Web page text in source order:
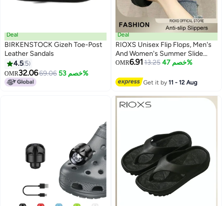
9
Deal
BIRKENSTOCK Gizeh Toe-Post
Leather Sandals
4.5 5
OMR32.0669.06 خصم 53%
Deal
RIOXS Unisex Flip Flops, Men's
And Women's Summer Slide
Sandals,Soft Soled Thick Soled
Shower Slippers, Beach Slides
Slippers, House Slipper For
Bathroom
OMR6.9113.25 خصم 47%
Get it by11 - 12 Aug